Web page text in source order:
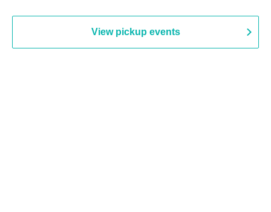
View pickup events